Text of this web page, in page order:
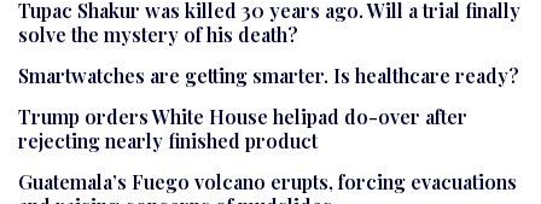
Tupac Shakur was killed 30 years ago. Will a trial finally
solve the mystery of his death?
Smartwatches are getting smarter. Is healthcare ready?
Trump orders White House helipad do-over after
rejecting nearly finished product
Guatemala’s Fuego volcano erupts, forcing evacuations